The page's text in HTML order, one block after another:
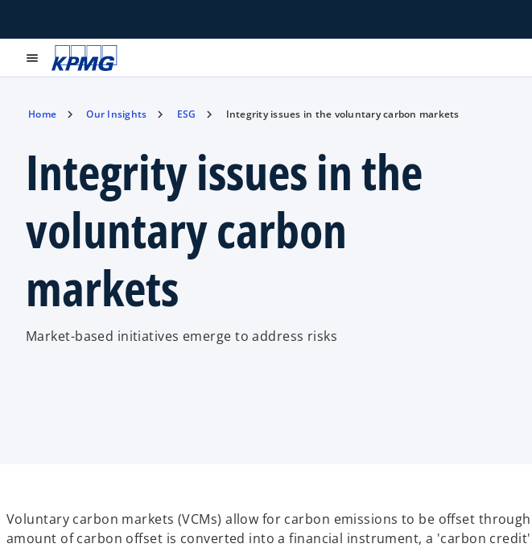
menu
Home Our Insights ESG Integrity issues in the voluntary carbon markets
Integrity issues in the
voluntary carbon
markets
Market-based initiatives emerge to address risks
Voluntary carbon markets (VCMs) allow for carbon emissions to be offset
amount of carbon offset is converted into a financial instrument, a 'carbon